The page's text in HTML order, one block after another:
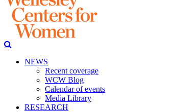
NEWS
Recent coverage
WCW Blog
Calendar of events
Media Library
RESEARCH